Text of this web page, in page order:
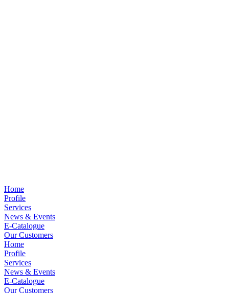
Home
Profile
Services
News & Events
E-Catalogue
Our Customers
Home
Profile
Services
News & Events
E-Catalogue
Our Customers